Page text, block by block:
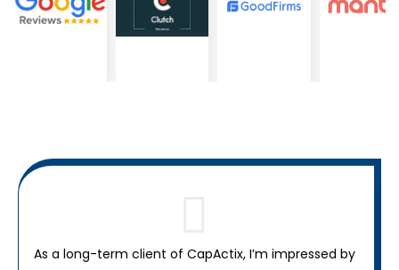
As a long-term client of CapActix, I’m impressed by